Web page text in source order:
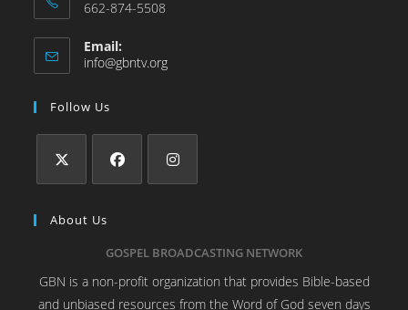
662-874-5508
Email:
info@gbntv.org
Follow Us
About Us
GOSPEL BROADCASTING NETWORK
GBN is a non-profit organization that provides Bible-based
and unbiased resources from the Word of God seven days